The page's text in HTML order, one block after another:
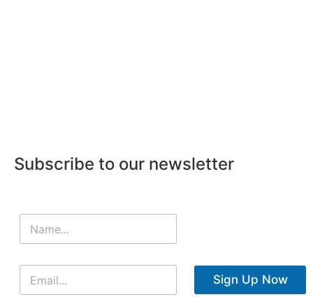
Subscribe to our newsletter
Sign Up Now